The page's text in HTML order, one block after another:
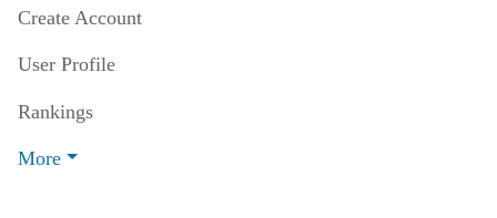
Create Account
User Profile
Rankings
More